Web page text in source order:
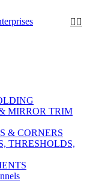
MIRROR TRIM
& CORNERS
THRESHOLDS,
 